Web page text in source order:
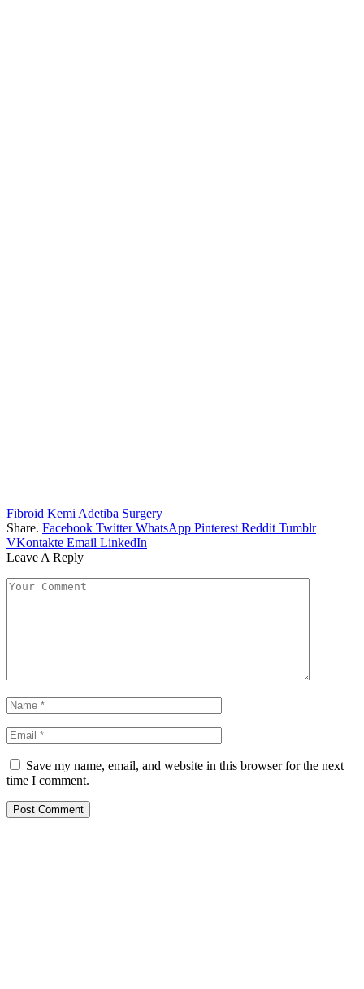
Fibroid Kemi Adetiba Surgery
Share. Facebook Twitter WhatsApp Pinterest Reddit Tumblr
VKontakte Email LinkedIn
Leave A Reply
Save my name, email, and website in this browser for the next
time I comment.